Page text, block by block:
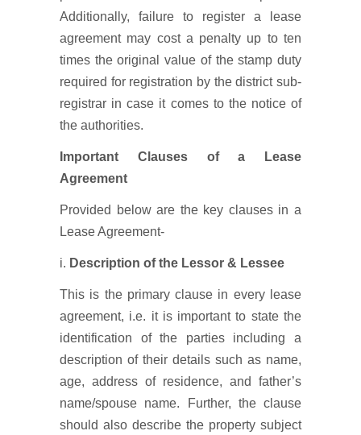
Additionally, failure to register a lease
agreement may cost a penalty up to ten
times the original value of the stamp duty
required for registration by the district sub-
registrar in case it comes to the notice of
the authorities.
Important Clauses of a Lease
Agreement
Provided below are the key clauses in a
Lease Agreement-
i. Description of the Lessor & Lessee
This is the primary clause in every lease
agreement, i.e. it is important to state the
identification of the parties including a
description of their details such as name,
age, address of residence, and father’s
name/spouse name. Further, the clause
should also describe the property subject